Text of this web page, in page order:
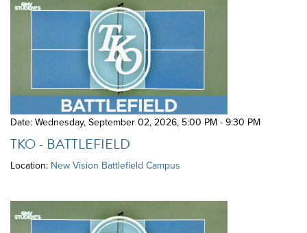
Date: Wednesday, September 02, 2026, 5:00 PM - 9:30 PM
TKO - BATTLEFIELD
Location: New Vision Battlefield Campus